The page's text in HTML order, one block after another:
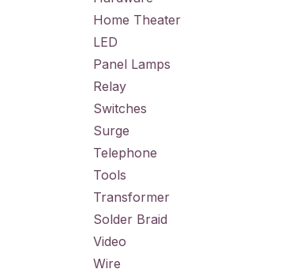
Home Theater
LED
Panel Lamps
Relay
Switches
Surge
Telephone
Tools
Transformer
Solder Braid
Video
Wire